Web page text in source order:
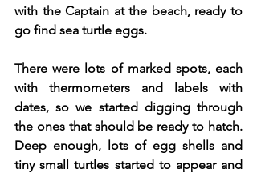
with the Captain at the beach, ready to
go find sea turtle eggs.
There were lots of marked spots, each
with thermometers and labels with
dates, so we started digging through
the ones that should be ready to hatch.
Deep enough, lots of egg shells and
tiny small turtles started to appear and